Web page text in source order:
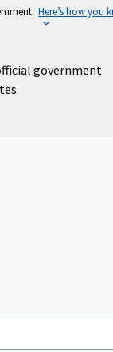
Here’s how you
government